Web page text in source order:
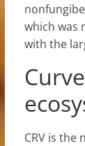
which was
with the
CRV is the